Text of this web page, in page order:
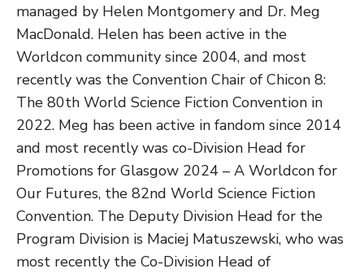
managed by Helen Montgomery and Dr. Meg
MacDonald. Helen has been active in the
Worldcon community since 2004, and most
recently was the Convention Chair of Chicon 8:
The 80th World Science Fiction Convention in
2022. Meg has been active in fandom since 2014
and most recently was co-Division Head for
Promotions for Glasgow 2024 – A Worldcon for
Our Futures, the 82nd World Science Fiction
Convention. The Deputy Division Head for the
Program Division is Maciej Matuszewski, who was
most recently the Co-Division Head of